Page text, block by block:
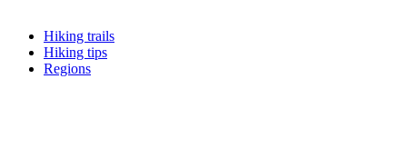
Hiking trails
Hiking tips
Regions